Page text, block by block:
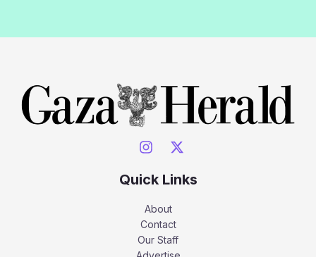
Quick Links
About
Contact
Our Staff